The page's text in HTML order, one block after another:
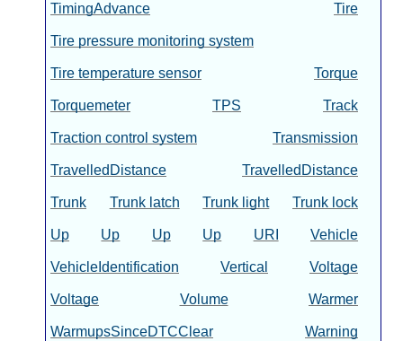
TimingAdvance Tire
Tire pressure monitoring system
Tire temperature sensor Torque
Torquemeter TPS Track
Traction control system Transmission
TravelledDistance TravelledDistance
Trunk Trunk latch Trunk light Trunk lock
Up Up Up Up URI Vehicle
VehicleIdentification Vertical Voltage
Voltage Volume Warmer
WarmupsSinceDTCClear Warning